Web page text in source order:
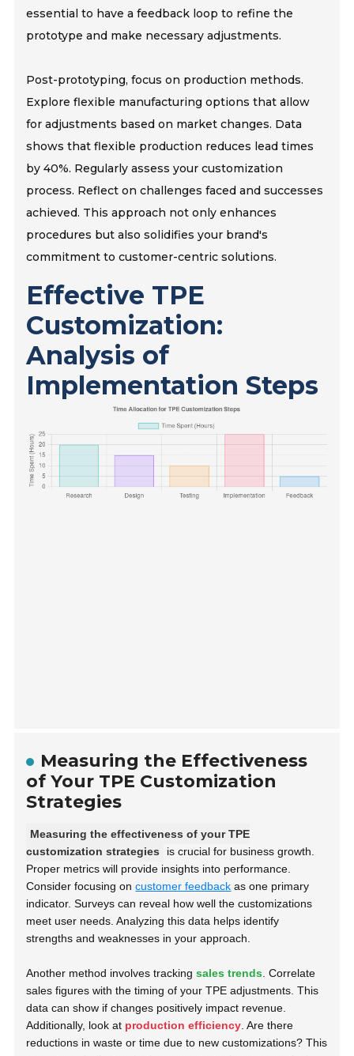
essential to have a feedback loop to refine the
prototype and make necessary adjustments.
Post-prototyping, focus on production methods.
Explore flexible manufacturing options that allow
for adjustments based on market changes. Data
shows that flexible production reduces lead times
by 40%. Regularly assess your customization
process. Reflect on challenges faced and successes
achieved. This approach not only enhances
procedures but also solidifies your brand's
commitment to customer-centric solutions.
Effective TPE
Customization:
Analysis of
Implementation Steps
Measuring the Effectiveness
of Your TPE Customization
Strategies
Measuring the effectiveness of your TPE
customization strategies
is crucial for business growth.
Proper metrics will provide insights into performance.
Consider focusing oncustomer feedback as one primary
indicator. Surveys can reveal how well the customizations
meet user needs. Analyzing this data helps identify
strengths and weaknesses in your approach.
Another method involves trackingsales trends . Correlate
sales figures with the timing of your TPE adjustments. This
data can show if changes positively impact revenue.
Additionally, look at production efficiency . Are there
reductions in waste or time due to new customizations? This